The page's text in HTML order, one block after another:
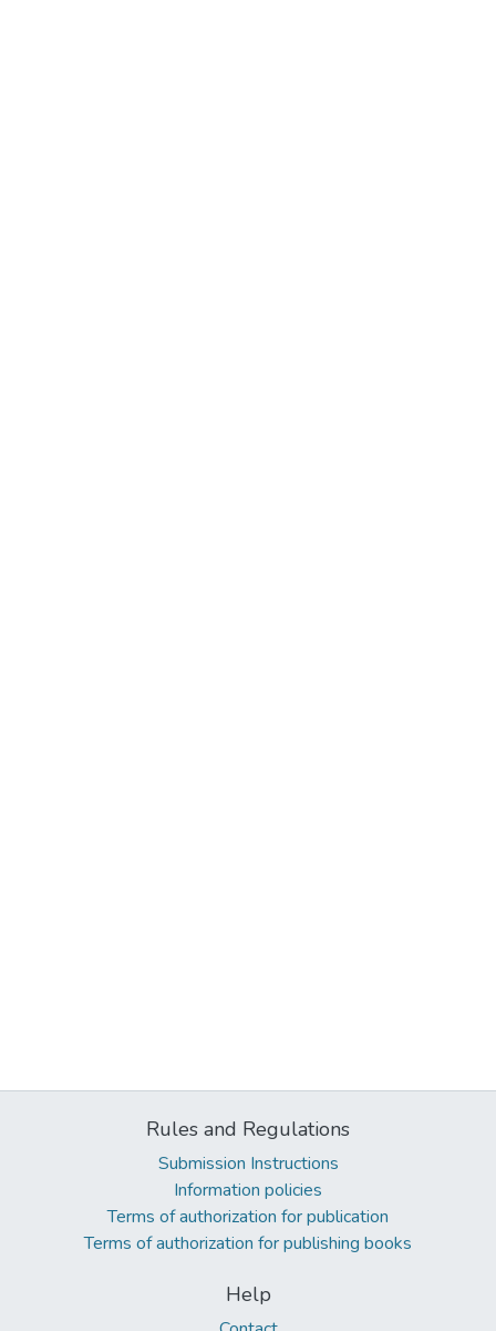
Rules and Regulations
Submission Instructions
Information policies
Terms of authorization for publication
Terms of authorization for publishing books
Help